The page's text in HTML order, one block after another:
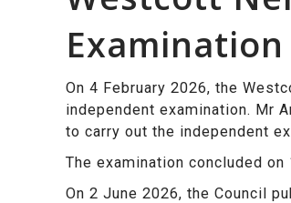
Examination
On 4 February 2026, the
independent examination. Mr
to carry out the independent
The examination concluded
On 2 June 2026, the Council